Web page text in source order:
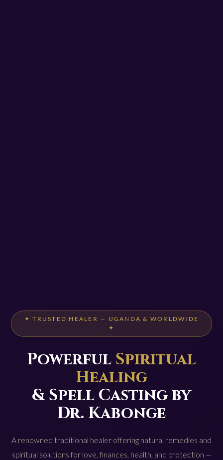
✦ TRUSTED HEALER — UGANDA & WORLDWIDE
✦
Powerful Spiritual
Healing
& Spell Casting by
Dr. Kabonge
A renowned traditional healer offering natural remedies and
spiritual solutions for love, finances, health, and protection —